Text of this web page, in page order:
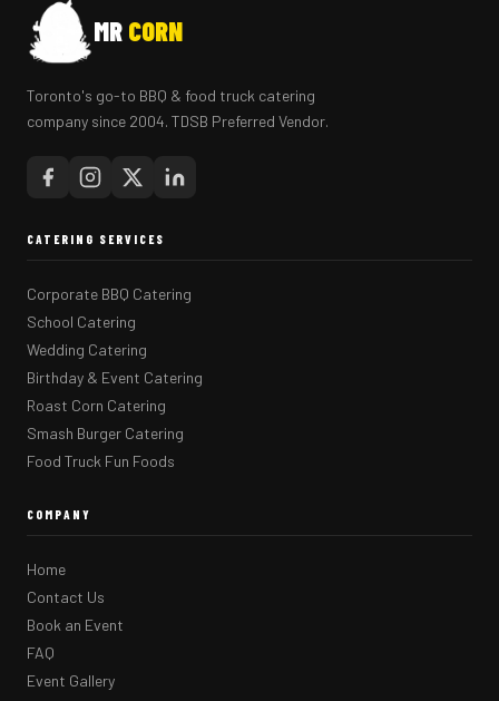
MR CORN
Toronto's go-to BBQ & food truck catering
company since 2004. TDSB Preferred Vendor.
CATERING SERVICES
Corporate BBQ Catering
School Catering
Wedding Catering
Birthday & Event Catering
Roast Corn Catering
Smash Burger Catering
Food Truck Fun Foods
COMPANY
Home
Contact Us
Book an Event
FAQ
Event Gallery